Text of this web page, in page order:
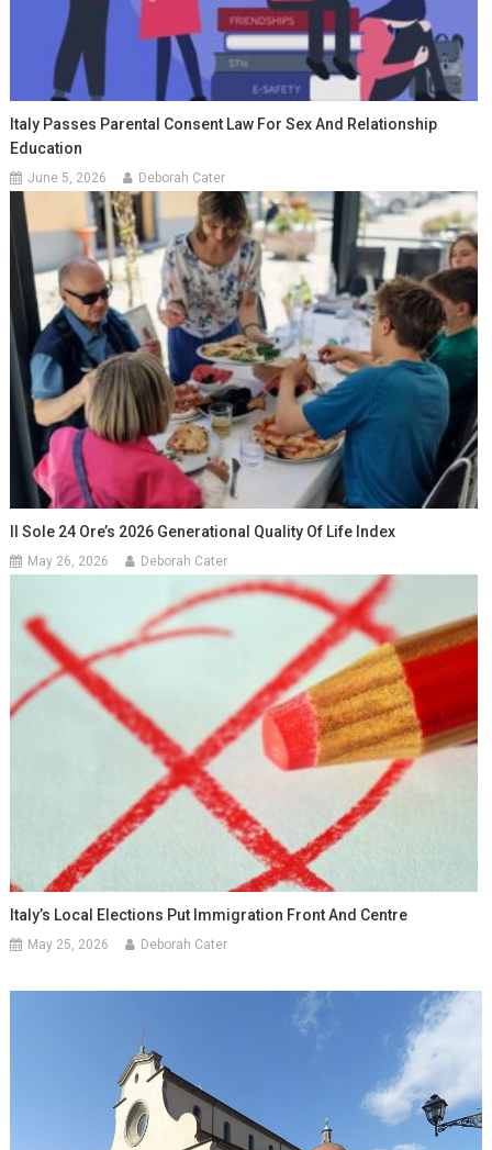
Italy Passes Parental Consent Law For Sex And Relationship
Education
June 5, 2026 Deborah Cater
Il Sole 24 Ore’s 2026 Generational Quality Of Life Index
May 26, 2026 Deborah Cater
Italy’s Local Elections Put Immigration Front And Centre
May 25, 2026 Deborah Cater